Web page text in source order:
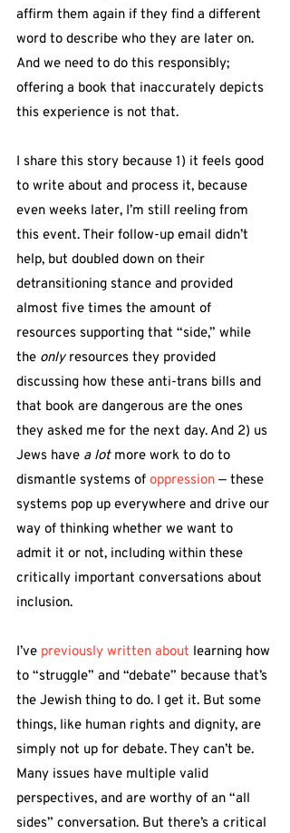
affirm them again if they find a different
word to describe who they are later on.
And we need to do this responsibly;
offering a book that inaccurately depicts
this experience is not that.
I share this story because 1) it feels good
to write about and process it, because
even weeks later, I’m still reeling from
this event. Their follow-up email didn’t
help, but doubled down on their
detransitioning stance and provided
almost five times the amount of
resources supporting that “side,” while
the only resources they provided
discussing how these anti-trans bills and
that book are dangerous are the ones
they asked me for the next day. And 2) us
Jews have a lot more work to do to
dismantle systems of oppression — these
systems pop up everywhere and drive our
way of thinking whether we want to
admit it or not, including within these
critically important conversations about
inclusion.
I’ve previously written about learning how
to “struggle” and “debate” because that’s
the Jewish thing to do. I get it. But some
things, like human rights and dignity, are
simply not up for debate. They can’t be.
Many issues have multiple valid
perspectives, and are worthy of an “all
sides” conversation. But there’s a critical